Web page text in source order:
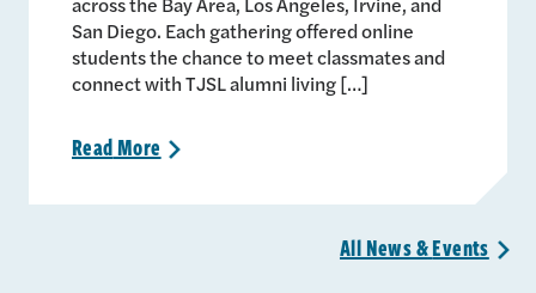
San Diego. Each gathering offered online
students the chance to meet classmates and
connect with TJSL alumni living […]
ReadMore >
All News &Events >